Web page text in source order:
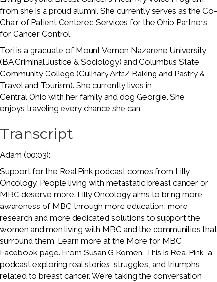
from she is a proud alumni. She currently serves as the Co-
Chair of Patient Centered Services for the Ohio Partners
for Cancer Control.
Tori is a graduate of Mount Vernon Nazarene University
(BA Criminal Justice & Sociology) and Columbus State
Community College (Culinary Arts/ Baking and Pastry &
Travel and Tourism). She currently lives in
Central Ohio with her family and dog Georgie. She
enjoys traveling every chance she can.
Transcript
Adam (00:03):
Support for the Real Pink podcast comes from Lilly
Oncology. People living with metastatic breast cancer or
MBC deserve more. Lilly Oncology aims to bring more
awareness of MBC through more education, more
research and more dedicated solutions to support the
women and men living with MBC and the communities that
surround them. Learn more at the More for MBC
Facebook page. From Susan G Komen. This is Real Pink, a
podcast exploring real stories, struggles, and triumphs
related to breast cancer. We’re taking the conversation